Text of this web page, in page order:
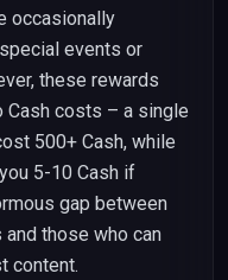
occasionally
events or
these rewards
Cash costs – a single
500+ Cash, while
5-10 Cash if
gap between
those who can
content.